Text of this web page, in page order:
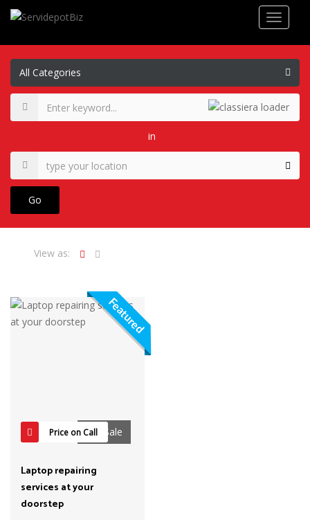
in
Go
View as:
Featured
For Sale
Price on Call
Laptop repairing
services at your
doorstep